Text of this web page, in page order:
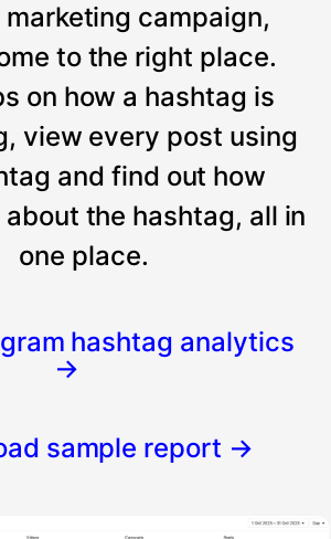
campaign,
to the right place.
on how a hashtag is
view every post using
and find out how
the hashtag, all in
one place.
hashtag analytics
→
sample report →